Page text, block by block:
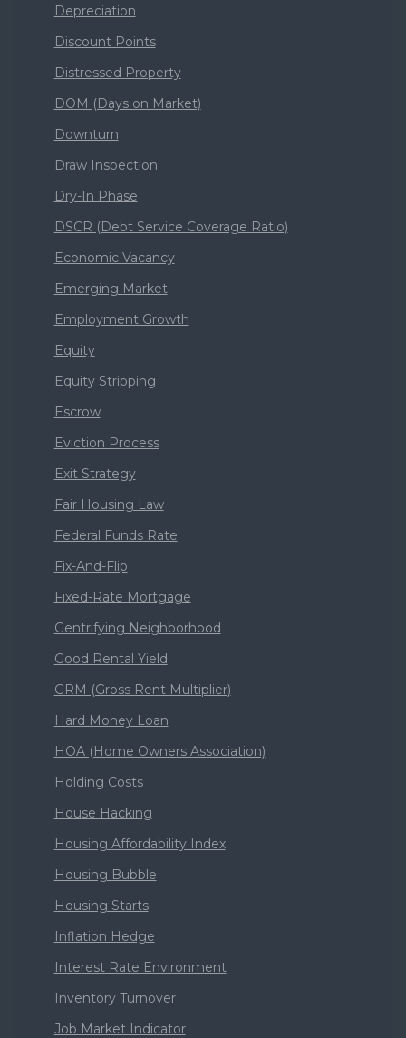
Depreciation
Discount Points
Distressed Property
DOM (Days on Market)
Downturn
Draw Inspection
Dry-In Phase
DSCR (Debt Service Coverage Ratio)
Economic Vacancy
Emerging Market
Employment Growth
Equity
Equity Stripping
Escrow
Eviction Process
Exit Strategy
Fair Housing Law
Federal Funds Rate
Fix-And-Flip
Fixed-Rate Mortgage
Gentrifying Neighborhood
Good Rental Yield
GRM (Gross Rent Multiplier)
Hard Money Loan
HOA (Home Owners Association)
Holding Costs
House Hacking
Housing Affordability Index
Housing Bubble
Housing Starts
Inflation Hedge
Interest Rate Environment
Inventory Turnover
Job Market Indicator